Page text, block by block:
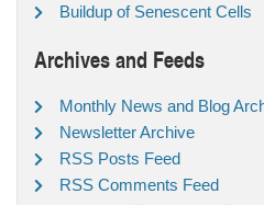
Buildup of Senescent Cells
Archives and Feeds
Monthly News and Blog
Newsletter Archive
RSS Posts Feed
RSS Comments Feed